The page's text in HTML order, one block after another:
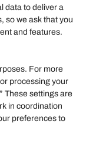
data to deliver a
so we ask that you
and features.
For more
processing your
These settings are
in coordination
preferences to